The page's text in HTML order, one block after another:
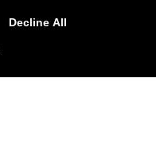
Decline All